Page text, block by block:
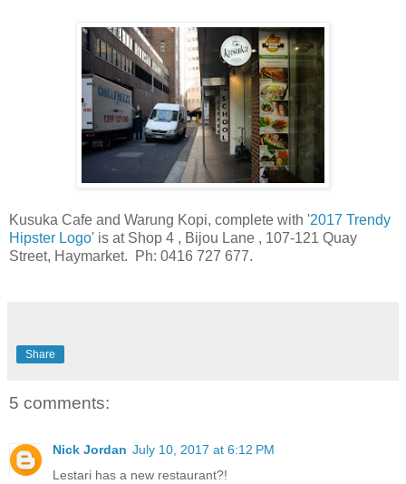
Kusuka Cafe and Warung Kopi, complete with '2017 Trendy
Hipster Logo' is at Shop 4 , Bijou Lane , 107-121 Quay
Street, Haymarket. Ph: 0416 727 677.
Share
5 comments:
Nick Jordan July 10, 2017 at 6:12 PM
Lestari has a new restaurant?!